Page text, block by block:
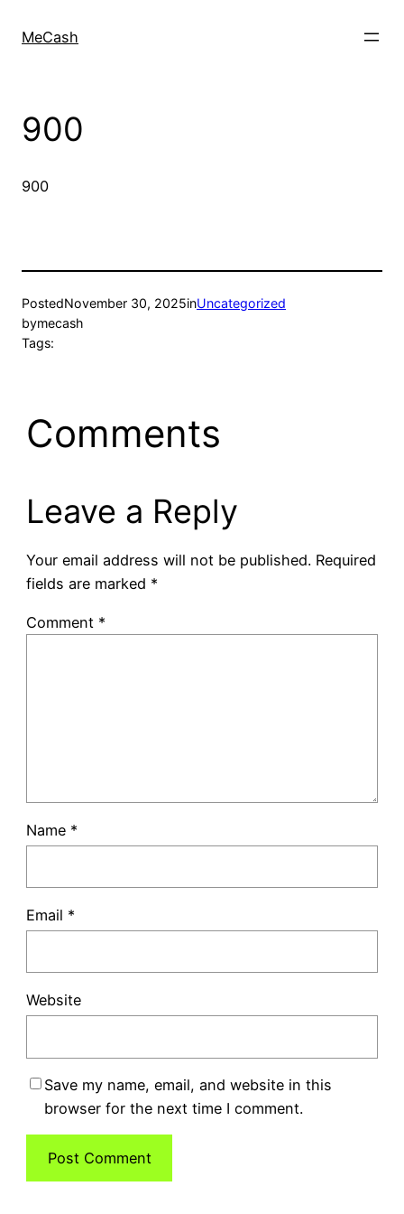
MeCash
900
900
PostedNovember 30, 2025inUncategorized
bymecash
Tags:
Comments
Leave a Reply
Your email address will not be published. Required
fields are marked *
Comment *
Name *
Email *
Website
Save my name, email, and website in this
browser for the next time I comment.